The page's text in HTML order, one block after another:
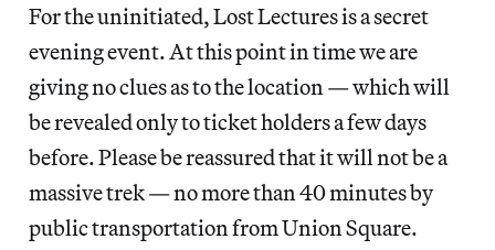
For the uninitiated, Lost Lectures is a secret
evening event. At this point in time we are
giving no clues as to the location — which will
be revealed only to ticket holders a few days
before. Please be reassured that it will not be a
massive trek — no more than 40 minutes by
public transportation from Union Square.